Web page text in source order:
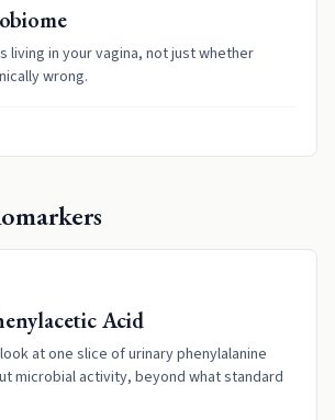
living in your vagina, not just whether
wrong.
Acid
at one slice of urinary phenylalanine
microbial activity, beyond what standard